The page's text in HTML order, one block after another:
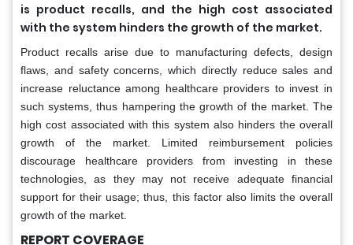
is product recalls, and the high cost associated
with the system hinders the growth of the market.
Product recalls arise due to manufacturing defects, design
flaws, and safety concerns, which directly reduce sales and
increase reluctance among healthcare providers to invest in
such systems, thus hampering the growth of the market. The
high cost associated with this system also hinders the overall
growth of the market. Limited reimbursement policies
discourage healthcare providers from investing in these
technologies, as they may not receive adequate financial
support for their usage; thus, this factor also limits the overall
growth of the market.
REPORT COVERAGE